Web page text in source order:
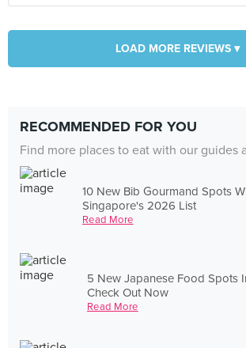
LOAD MORE REVIEWS ▾
RECOMMENDED FOR YOU
Find more places to eat with our guides
10 New Bib Gourmand Spots
Singapore's 2026 List
Read More
5 New Japanese Food Spots
Check Out Now
Read More